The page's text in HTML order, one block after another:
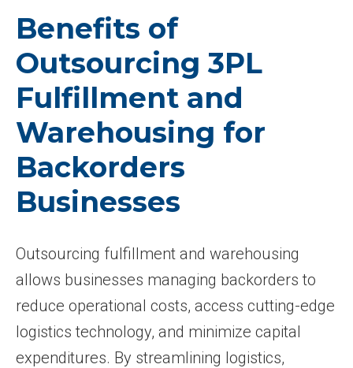
Benefits of
Outsourcing 3PL
Fulfillment and
Warehousing for
Backorders
Businesses
Outsourcing fulfillment and warehousing
allows businesses managing backorders to
reduce operational costs, access cutting-edge
logistics technology, and minimize capital
expenditures. By streamlining logistics,